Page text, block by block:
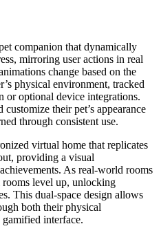
companion that dynamically
mirroring user actions in real
change based on the
physical environment, tracked
or optional device integrations.
customize their pet’s appearance
through consistent use.
virtual home that replicates
providing a visual
As real-world rooms
rooms level up, unlocking
This dual-space design allows
both their physical
gamified interface.